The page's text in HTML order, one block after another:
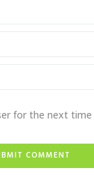
for the next